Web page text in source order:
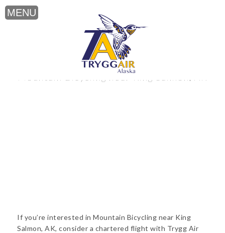
Mountain Bicycling near King Salmon, AK
If you’re interested in Mountain Bicycling near King
Salmon, AK, consider a chartered flight with Trygg Air